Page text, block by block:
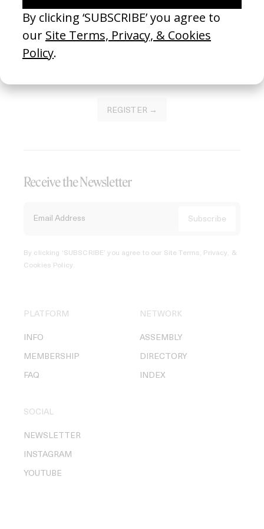
of this platform.
REGISTER →
Receive the Newsletter
By clicking ‘SUBSCRIBE’ you agree to our Site Terms, Privacy, &
Cookies Policy.
PLATFORM
INFO
MEMBERSHIP
FAQ
NETWORK
ASSEMBLY
DIRECTORY
INDEX
SOCIAL
NEWSLETTER
INSTAGRAM
YOUTUBE